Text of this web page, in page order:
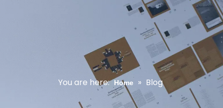
You are here: Home » Blog